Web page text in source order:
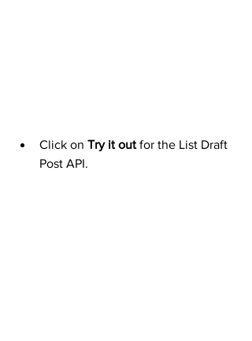
Click on Try it out for the List Draft
Post API.